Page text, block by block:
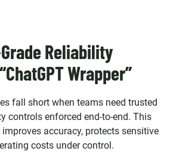
Reliability
Wrapper”
fall short when teams need trusted
controls enforced end-to-end. This
accuracy, protects sensitive
costs under control.